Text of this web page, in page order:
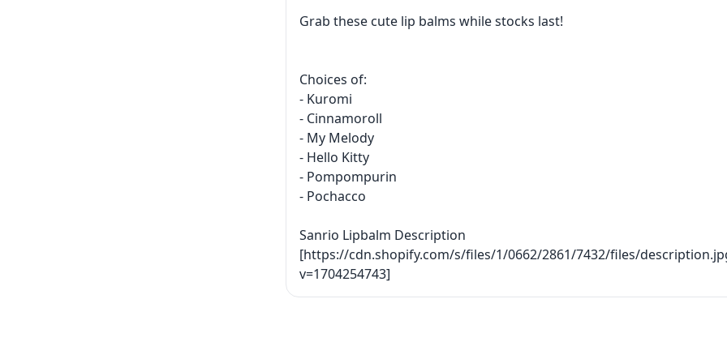
Grab these cute lip balms while stocks last!
Choices of:
- Kuromi
- Cinnamoroll
- My Melody
- Hello Kitty
- Pompompurin
- Pochacco
Sanrio Lipbalm Description
[https://cdn.shopify.com/s/files/1/0662/2861/7432/files/
v=1704254743]